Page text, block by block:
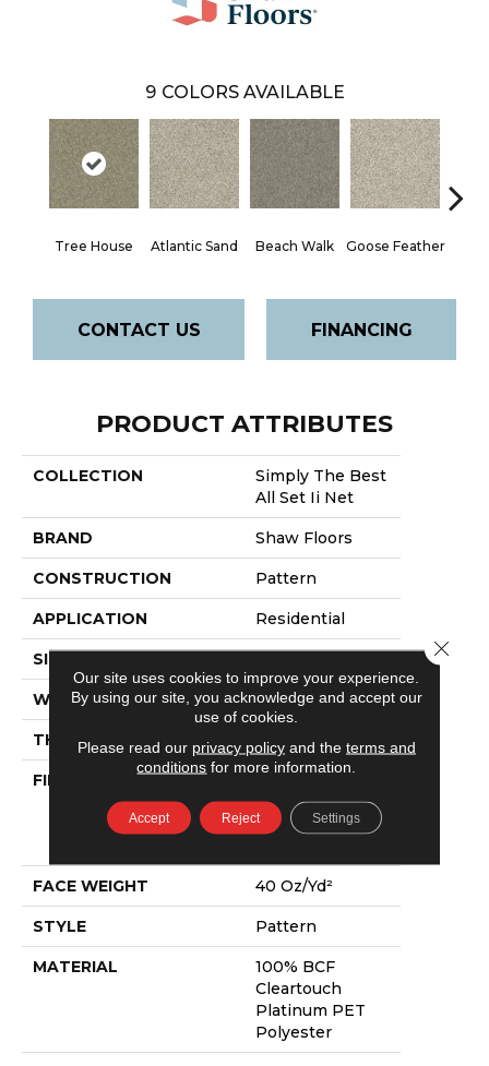
9 COLORS AVAILABLE
Tree House Atlantic Sand Beach Walk Goose Feather
CONTACT US FINANCING
PRODUCT ATTRIBUTES
COLLECTION
Simply The Best
All Set Ii Net
BRAND Shaw Floors
CONSTRUCTION Pattern
APPLICATION Residential
SIZE
WIDTH 12 Ft
THICKNESS 0.5 In
FIBER
Cleartouch
Platinum PET
FACE WEIGHT 40 Oz/yd²
STYLE Pattern
MATERIAL
100% BCF
Cleartouch
Platinum PET
Polyester
Our site uses cookies to improve your experience.
By using our site, you acknowledge and accept our
use of cookies.
Please read our privacy policyand the terms and
conditions for more information.
Accept Reject Settings
Close